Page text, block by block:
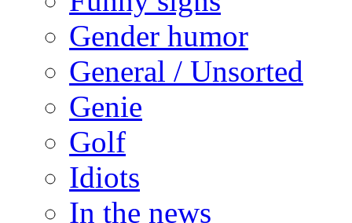
Gender humor
General / Unsorted
Genie
Golf
Idiots
In the news